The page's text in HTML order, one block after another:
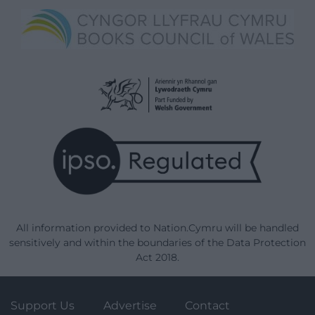
All information provided to Nation.Cymru will be handled
sensitively and within the boundaries of the Data Protection
Act 2018.
Support Us Advertise Contact